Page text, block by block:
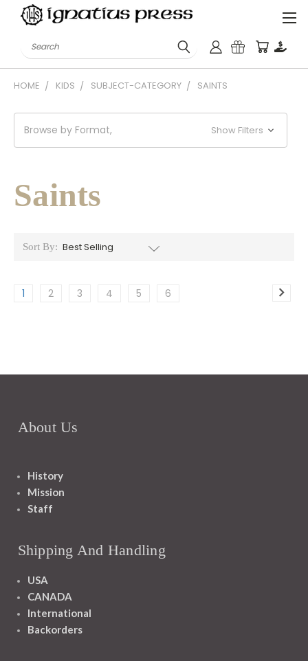
Search
HOME KIDS SUBJECT-CATEGORY SAINTS
Browse by Format, Show Filters
Saints
Sort By:
1 2 3 4 5 6
About Us
History
Mission
Staff
Shipping And Handling
USA
CANADA
International
Backorders